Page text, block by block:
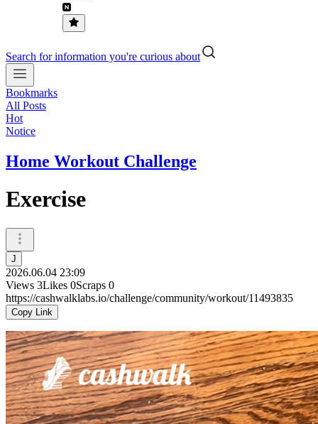
Search for information you're curious about
Bookmarks
All Posts
Hot
Notice
Home Workout Challenge
Exercise
J
2026.06.04 23:09
Views 3Likes 0Scraps 0
https://cashwalklabs.io/challenge/community/workout/11493835
Copy Link